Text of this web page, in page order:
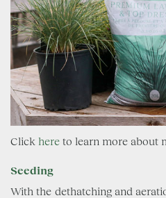
Click here to learn more about
Seeding
With the dethatching and